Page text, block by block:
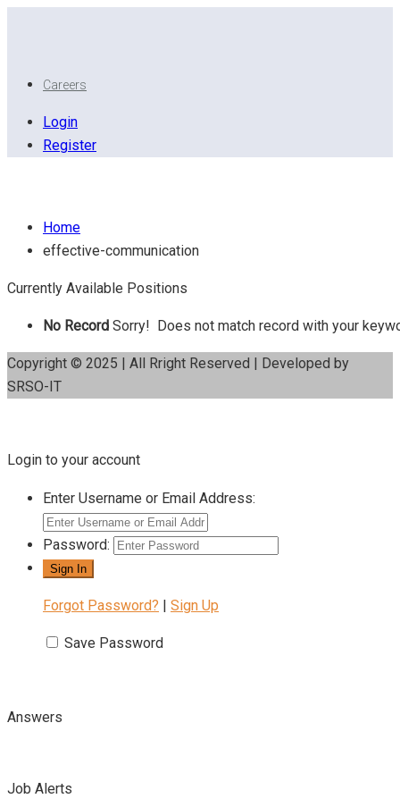
Careers
Login
Register
Home
effective-communication
Currently Available Positions
No Record Sorry! Does not match record with your
Copyright © 2025 | All Rright Reserved | Developed by
SRSO-IT
Login to your account
Enter Username or Email Address:
Password:
Forgot Password? Sign Up
Save Password
Answers
Job Alerts